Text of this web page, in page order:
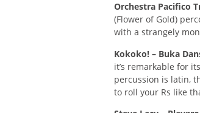
Orchestra Pacifico
(Flower of Gold)
with a strangely
Kokoko! – Buka
it’s remarkable for
percussion is latin,
to roll your Rs like